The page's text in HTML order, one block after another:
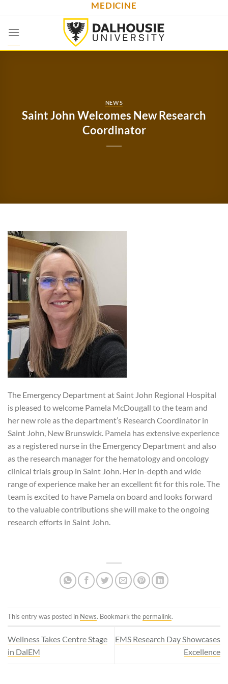
to
content
MEDICINE
NEWS
Saint John Welcomes New Research
Coordinator
The Emergency Department at Saint John Regional Hospital
is pleased to welcome Pamela McDougall to the team and
her new role as the department’s Research Coordinator in
Saint John, New Brunswick. Pamela has extensive experience
as a registered nurse in the Emergency Department and also
as the research manager for the hematology and oncology
clinical trials group in Saint John. Her in-depth and wide
range of experience make her an excellent fit for this role. The
team is excited to have Pamela on board and looks forward
to the valuable contributions she will make to the ongoing
research efforts in Saint John.
This entry was posted in News. Bookmark the permalink.
Wellness Takes Centre Stage
in DalEM
EMS Research Day Showcases
Excellence